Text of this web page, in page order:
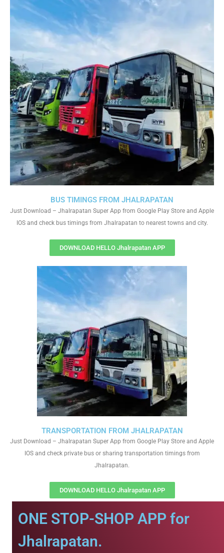
TRANSPORTATION FROM JHALRAPATAN
Just Download – Jhalrapatan Super App from Google Play Store and Apple
IOS and check private bus or sharing transportation timings from
Jhalrapatan.
DOWNLOAD HELLO Jhalrapatan APP
BUS TIMINGS FROM JHALRAPATAN
Just Download – Jhalrapatan Super App from Google Play Store and Apple
IOS and check bus timings from Jhalrapatan to nearest towns and city.
DOWNLOAD HELLO Jhalrapatan APP
ONE STOP-SHOP APP for
Jhalrapatan.